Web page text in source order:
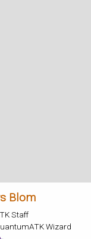
Blom
Staff
Wizard